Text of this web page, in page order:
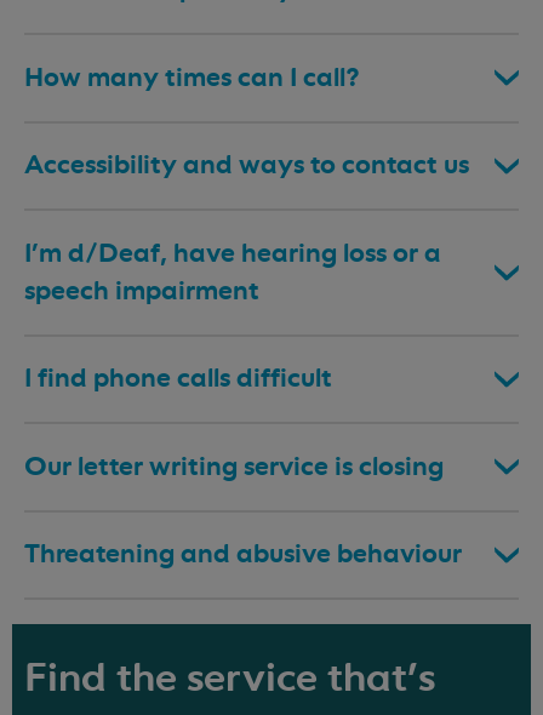
How many times can I call?
Accessibility and ways to contact us
I’m d/Deaf, have hearing loss or a
speech impairment
I find phone calls difficult
Our letter writing service is closing
Threatening and abusive behaviour
Find the service that's